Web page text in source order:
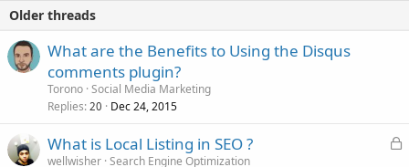
Older threads
What are the Benefits to Using the Disqus
comments plugin?
Torono Social Media Marketing
Replies 20 Dec 24, 2015
L
What is Local Listing in SEO ?
wellwisher Search Engine Optimization